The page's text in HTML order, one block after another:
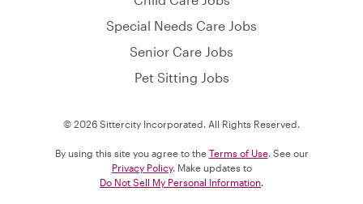
Special Needs Care Jobs
Senior Care Jobs
Pet Sitting Jobs
© 2026 Sittercity Incorporated. All Rights Reserved.
By using this site you agree to the Terms of Use. See our
Privacy Policy. Make updates to
Do Not Sell My Personal Information